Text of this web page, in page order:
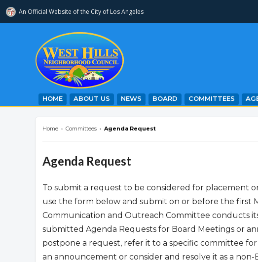
An Official Website ofthe City of Los Angeles
westhillsnc.org
HOME ABOUT US NEWS BOARD COMMITTEES
Home › Committees › Agenda Request
Agenda Request
To submit a request to be considered for placement
use the form below and submit on or before the first
Communication and Outreach Committee conducts
submitted Agenda Requests for Board Meetings or
postpone a request, refer it to a specific committee
an announcement or consider and resolve it as a